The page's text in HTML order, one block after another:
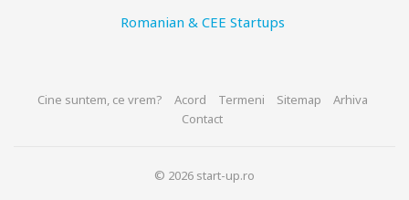
Romanian & CEE Startups
Cine suntem, ce vrem? Acord Termeni Sitemap
Arhiva
Contact
© 2026 start-up.ro